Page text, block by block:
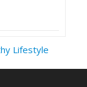
Lifestyle